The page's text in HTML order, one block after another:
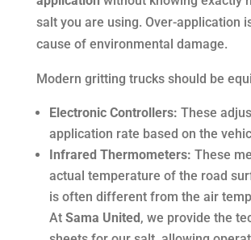
salt you are using. Over-application
cause of environmental damage.
Modern gritting trucks should be
Electronic Controllers: These
application rate based on the
Infrared Thermometers: These
actual temperature of the road
is often different from the air
At Sama United, we provide the